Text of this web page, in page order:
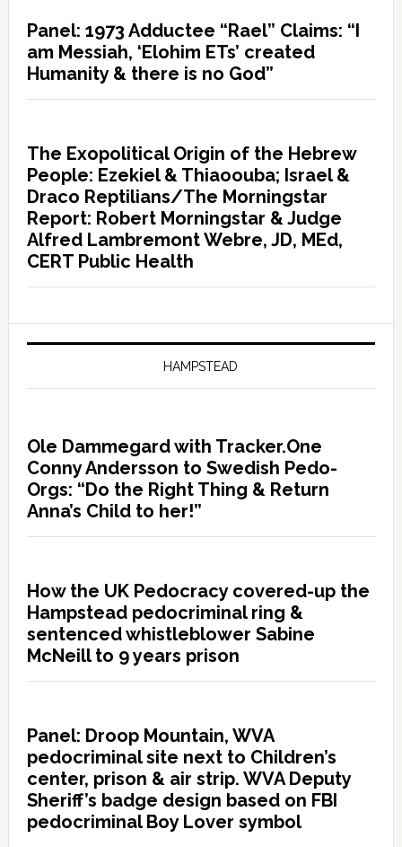
Panel: 1973 Adductee “Rael” Claims: “I
am Messiah, ‘Elohim ETs’ created
Humanity & there is no God”
The Exopolitical Origin of the Hebrew
People: Ezekiel & Thiaoouba; Israel &
Draco Reptilians/The Morningstar
Report: Robert Morningstar & Judge
Alfred Lambremont Webre, JD, MEd,
CERT Public Health
HAMPSTEAD
Ole Dammegard with Tracker.One
Conny Andersson to Swedish Pedo-
Orgs: “Do the Right Thing & Return
Anna’s Child to her!”
How the UK Pedocracy covered-up the
Hampstead pedocriminal ring &
sentenced whistleblower Sabine
McNeill to 9 years prison
Panel: Droop Mountain, WVA
pedocriminal site next to Children’s
center, prison & air strip. WVA Deputy
Sheriff’s badge design based on FBI
pedocriminal Boy Lover symbol